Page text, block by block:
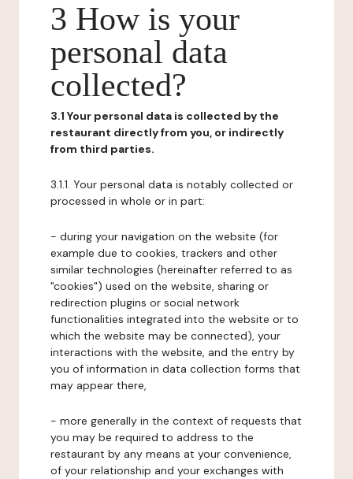
3 How is your
personal data
collected?
3.1 Your personal data is collected by the
restaurant directly from you, or indirectly
from third parties.
3.1.1. Your personal data is notably collected or
processed in whole or in part:
- during your navigation on the website (for
example due to cookies, trackers and other
similar technologies (hereinafter referred to as
"cookies") used on the website, sharing or
redirection plugins or social network
functionalities integrated into the website or to
which the website may be connected), your
interactions with the website, and the entry by
you of information in data collection forms that
may appear there,
- more generally in the context of requests that
you may be required to address to the
restaurant by any means at your convenience,
of your relationship and your exchanges with